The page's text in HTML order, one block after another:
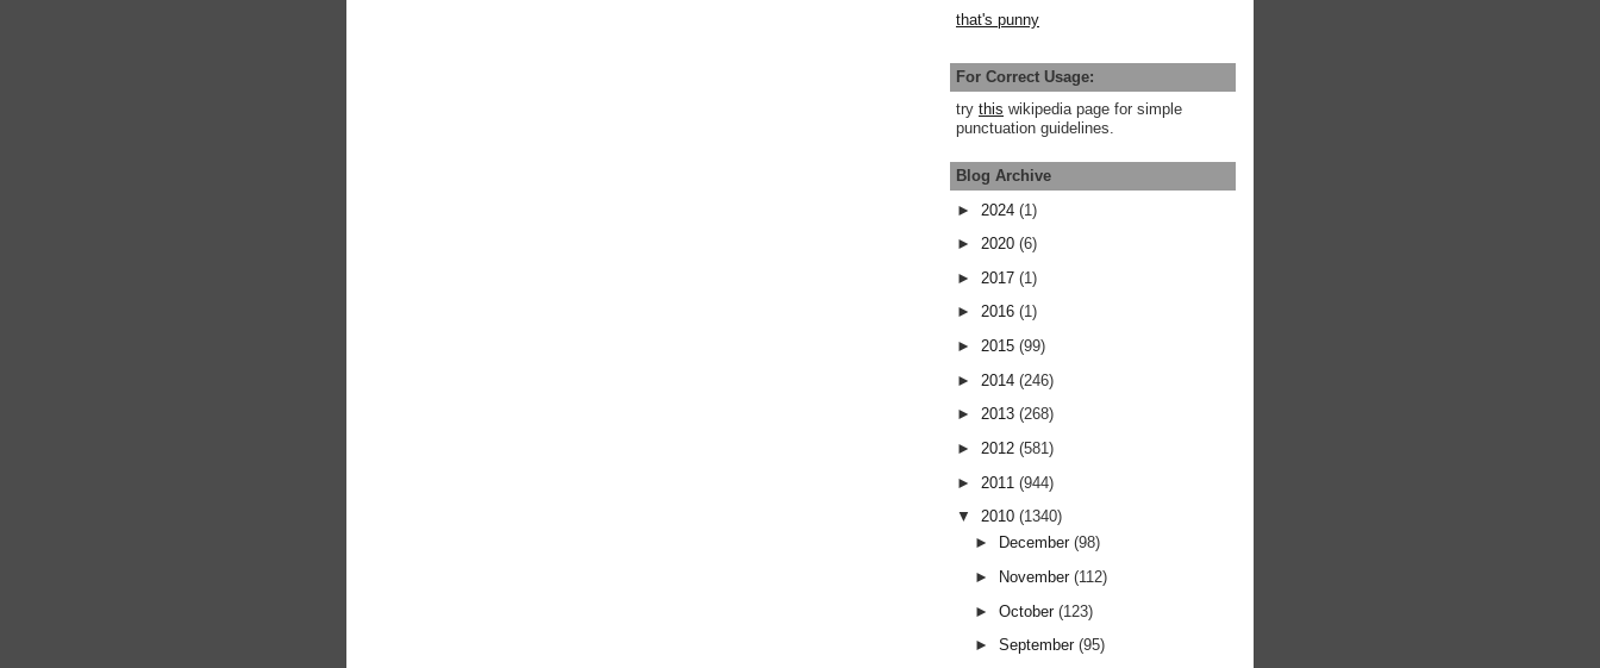
that's punny
For Correct Usage:
try this wikipedia page for simple
punctuation guidelines.
Blog Archive
► 2024 (1)
► 2020 (6)
► 2017 (1)
► 2016 (1)
► 2015 (99)
► 2014 (246)
► 2013 (268)
► 2012 (581)
► 2011 (944)
▼ 2010 (1340)
►
December(98)
►
November(112)
►October(123)
►September(95)